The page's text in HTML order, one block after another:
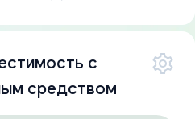
с
средством